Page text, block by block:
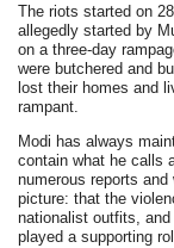
The riots started on
allegedly started by
on a three-day
were butchered and
lost their homes and
rampant.
Modi has always
contain what he calls
numerous reports
picture: that the
nationalist outfits,
played a supporting